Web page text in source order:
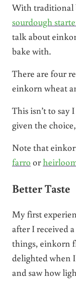
With traditional
sourdough
talk about
bake with.
There are four
einkorn wheat
This isn’t to say
given the
Note that
farro or
Better Taste
My first
after I received
things, einkorn
delighted when
and saw how